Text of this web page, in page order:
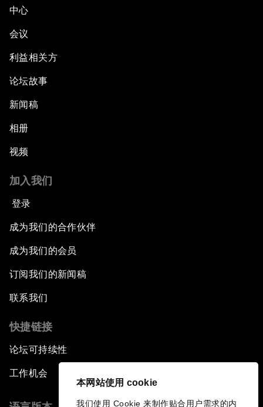
本网站使用 cookie
我们使用 Cookie 来制作贴合用户需求的内
中心
会议
利益相关方
论坛故事
新闻稿
相册
视频
加入我们
登录
成为我们的合作伙伴
成为我们的会员
订阅我们的新闻稿
联系我们
快捷链接
论坛可持续性
工作机会